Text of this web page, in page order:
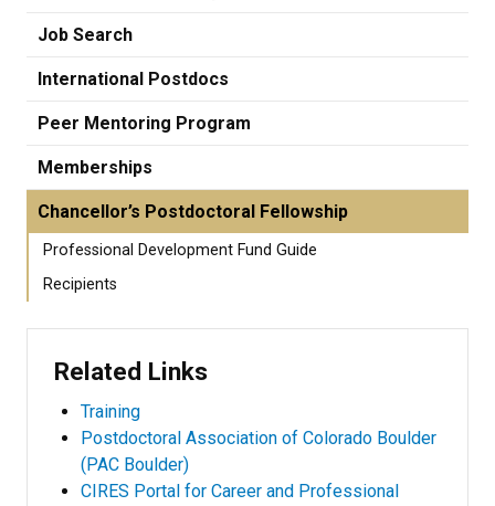
Job Search
International Postdocs
Peer Mentoring Program
Memberships
Chancellor’s Postdoctoral Fellowship
Professional Development Fund Guide
Recipients
Related Links
Training
Postdoctoral Association of Colorado Boulder
(PAC Boulder)
CIRES Portal for Career and Professional